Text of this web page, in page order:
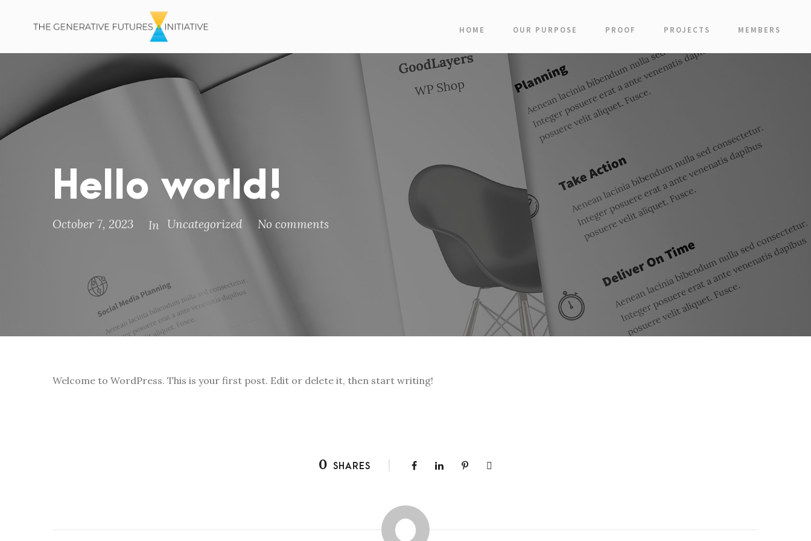
HOME OUR PURPOSE PROOF PROJECTS MEMBERS
Hello world!
October 7, 2023 In Uncategorized No comments
Welcome to WordPress. This is your first post. Edit or delete it, then start writing!
0 SHARES